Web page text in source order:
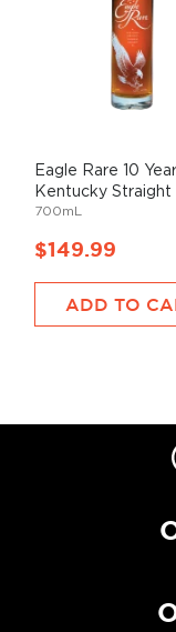
Eagle Rare 10
Kentucky Straight
700mL
$149.99
ADD TO